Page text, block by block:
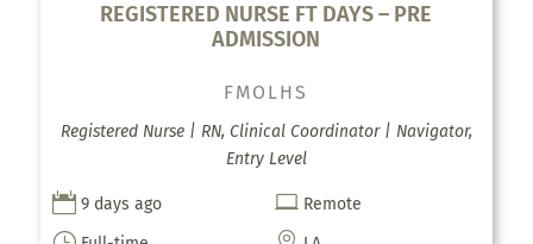
REGISTERED NURSE FT DAYS – PRE
ADMISSION
FMOLHS
Registered Nurse | RN, Clinical Coordinator | Navigator,
Entry Level
 9 days ago  Remote